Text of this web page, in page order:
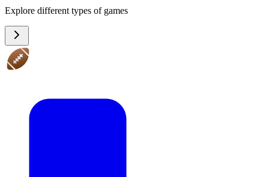
Explore different types of games